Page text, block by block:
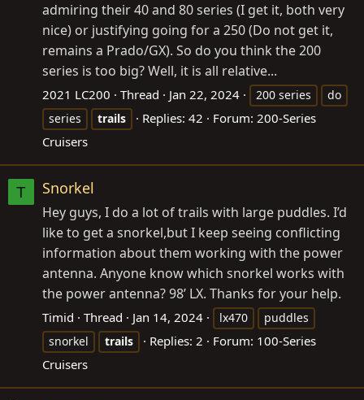
admiring their 40 and 80 series (I get it, both very
nice) or justifying going for a 250 (Do not get it,
remains a Prado/GX). So do you think the 200
series is too big? Well, it is all relative...
2021 LC200 Thread Jan 22, 2024 200 series
do
series
trails Replies: 42 Forum: 200-Series
Cruisers
T Snorkel
Hey guys, I do a lot of trails with large puddles. I’d
like to get a snorkel,but I keep seeing conflicting
information about them working with the power
antenna. Anyone know which snorkel works with
the power antenna? 98’ LX. Thanks for your help.
Timid Thread Jan 14, 2024 lx470
puddles
snorkel
trails Replies: 2 Forum: 100-Series
Cruisers